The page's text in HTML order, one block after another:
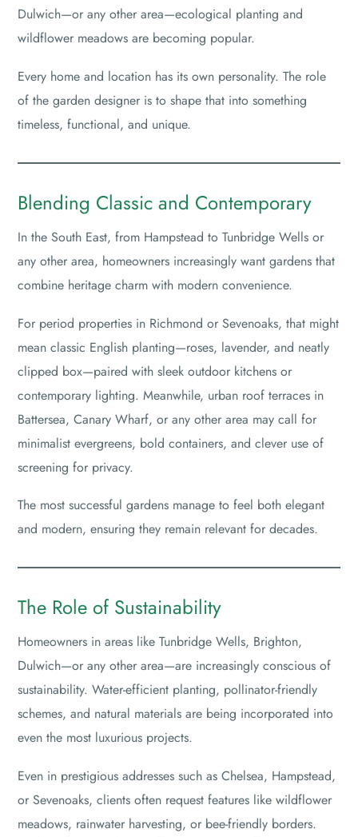
Dulwich—or any other area—ecological planting and
wildflower meadows are becoming popular.
Every home and location has its own personality. The role
of the garden designer is to shape that into something
timeless, functional, and unique.
Blending Classic and Contemporary
In the South East, from Hampstead to Tunbridge Wells or
any other area, homeowners increasingly want gardens that
combine heritage charm with modern convenience.
For period properties in Richmond or Sevenoaks, that might
mean classic English planting—roses, lavender, and neatly
clipped box—paired with sleek outdoor kitchens or
contemporary lighting. Meanwhile, urban roof terraces in
Battersea, Canary Wharf, or any other area may call for
minimalist evergreens, bold containers, and clever use of
screening for privacy.
The most successful gardens manage to feel both elegant
and modern, ensuring they remain relevant for decades.
The Role of Sustainability
Homeowners in areas like Tunbridge Wells, Brighton,
Dulwich—or any other area—are increasingly conscious of
sustainability. Water-efficient planting, pollinator-friendly
schemes, and natural materials are being incorporated into
even the most luxurious projects.
Even in prestigious addresses such as Chelsea, Hampstead,
or Sevenoaks, clients often request features like wildflower
meadows, rainwater harvesting, or bee-friendly borders.